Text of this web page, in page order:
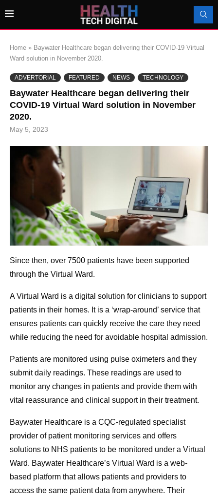
Home » Baywater Healthcare began delivering their COVID-19 Virtual
Ward solution in November 2020.
ADVERTORIAL FEATURED NEWS TECHNOLOGY
Baywater Healthcare began delivering their
COVID-19 Virtual Ward solution in November
2020.
May 5, 2023
Since then, over 7500 patients have been supported
through the Virtual Ward.
A Virtual Ward is a digital solution for clinicians to support
patients in their homes. It is a ‘wrap-around’ service that
ensures patients can quickly receive the care they need
while reducing the need for avoidable hospital admission.
Patients are monitored using pulse oximeters and they
submit daily readings. These readings are used to
monitor any changes in patients and provide them with
vital reassurance and clinical support in their treatment.
Baywater Healthcare is a CQC-regulated specialist
provider of patient monitoring services and offers
solutions to NHS patients to be monitored under a Virtual
Ward. Baywater Healthcare’s Virtual Ward is a web-
based platform that allows patients and providers to
access the same patient data from anywhere. Their